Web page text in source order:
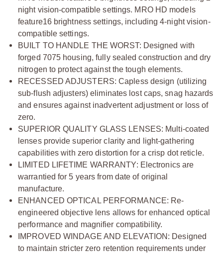
night vision-compatible settings. MRO HD models
feature16 brightness settings, including 4-night vision-
compatible settings.
BUILT TO HANDLE THE WORST: Designed with
forged 7075 housing, fully sealed construction and dry
nitrogen to protect against the tough elements.
RECESSED ADJUSTERS:Capless design (utilizing
sub-flush adjusters) eliminates lost caps, snag hazards
and ensures against inadvertent adjustment or loss of
zero.
SUPERIOR QUALITY GLASS LENSES: Multi-coated
lenses provide superior clarity and light-gathering
capabilities with zero distortion for a crisp dot reticle.
LIMITED LIFETIME WARRANTY: Electronics are
warrantied for 5 years from date of original
manufacture.
ENHANCED OPTICAL PERFORMANCE: Re-
engineered objective lens allows for enhanced optical
performance and magnifier compatibility.
IMPROVED WINDAGE AND ELEVATION: Designed
to maintain stricter zero retention requirements under